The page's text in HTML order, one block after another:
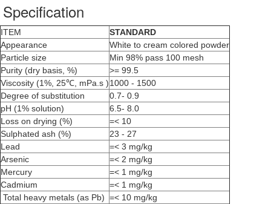
Specification
ITEM
STANDARD
Appearance
White to cream colored powder
Particle size
Min 98% pass 100 mesh
Purity (dry basis, %)
>= 99.5
Viscosity (1%, 25℃, mPa.s )1000 - 1500
Degree of substitution
0.7- 0.9
pH (1% solution)
6.5- 8.0
Loss on drying (%)
=< 10
Sulphated ash (%)
23 - 27
Lead
=< 3 mg/kg
Arsenic
=< 2 mg/kg
Mercury
=< 1 mg/kg
Cadmium
=< 1 mg/kg
Total heavy metals (as Pb) =< 10 mg/kg